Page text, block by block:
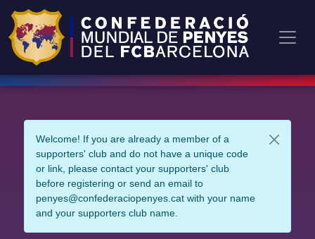
Welcome! If you are already a member of a
supporters' club and do not have a unique code
or link, please contact your supporters' club
before registering or send an email to
penyes@confederaciopenyes.cat with your name
and your supporters club name.